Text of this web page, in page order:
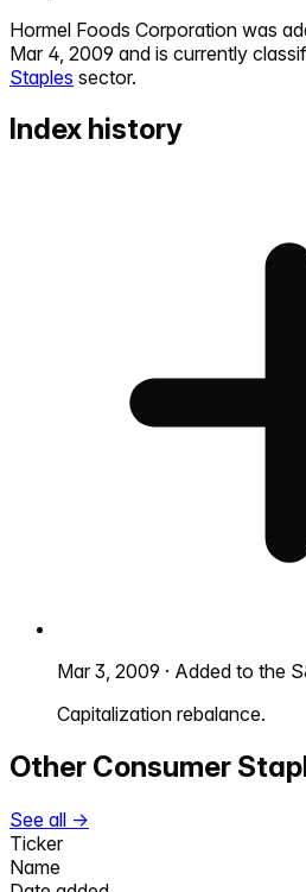
Hormel Foods Corporation was
Mar 4, 2009 and is currently
Staples sector.
Index history
Mar 3, 2009 · Added to the
Capitalization rebalance.
Other Consumer
See all →
Ticker
Name